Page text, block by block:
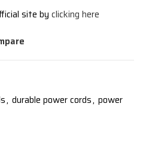
site by clicking here
, durable power cords, power